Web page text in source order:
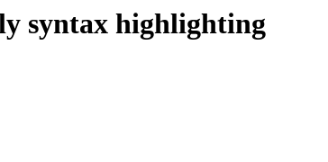
syntax highlighting